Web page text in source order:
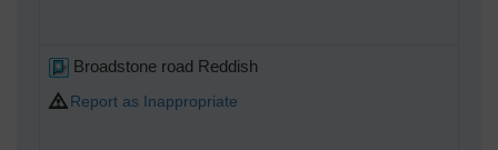
Broadstone road Reddish
Report as Inappropriate